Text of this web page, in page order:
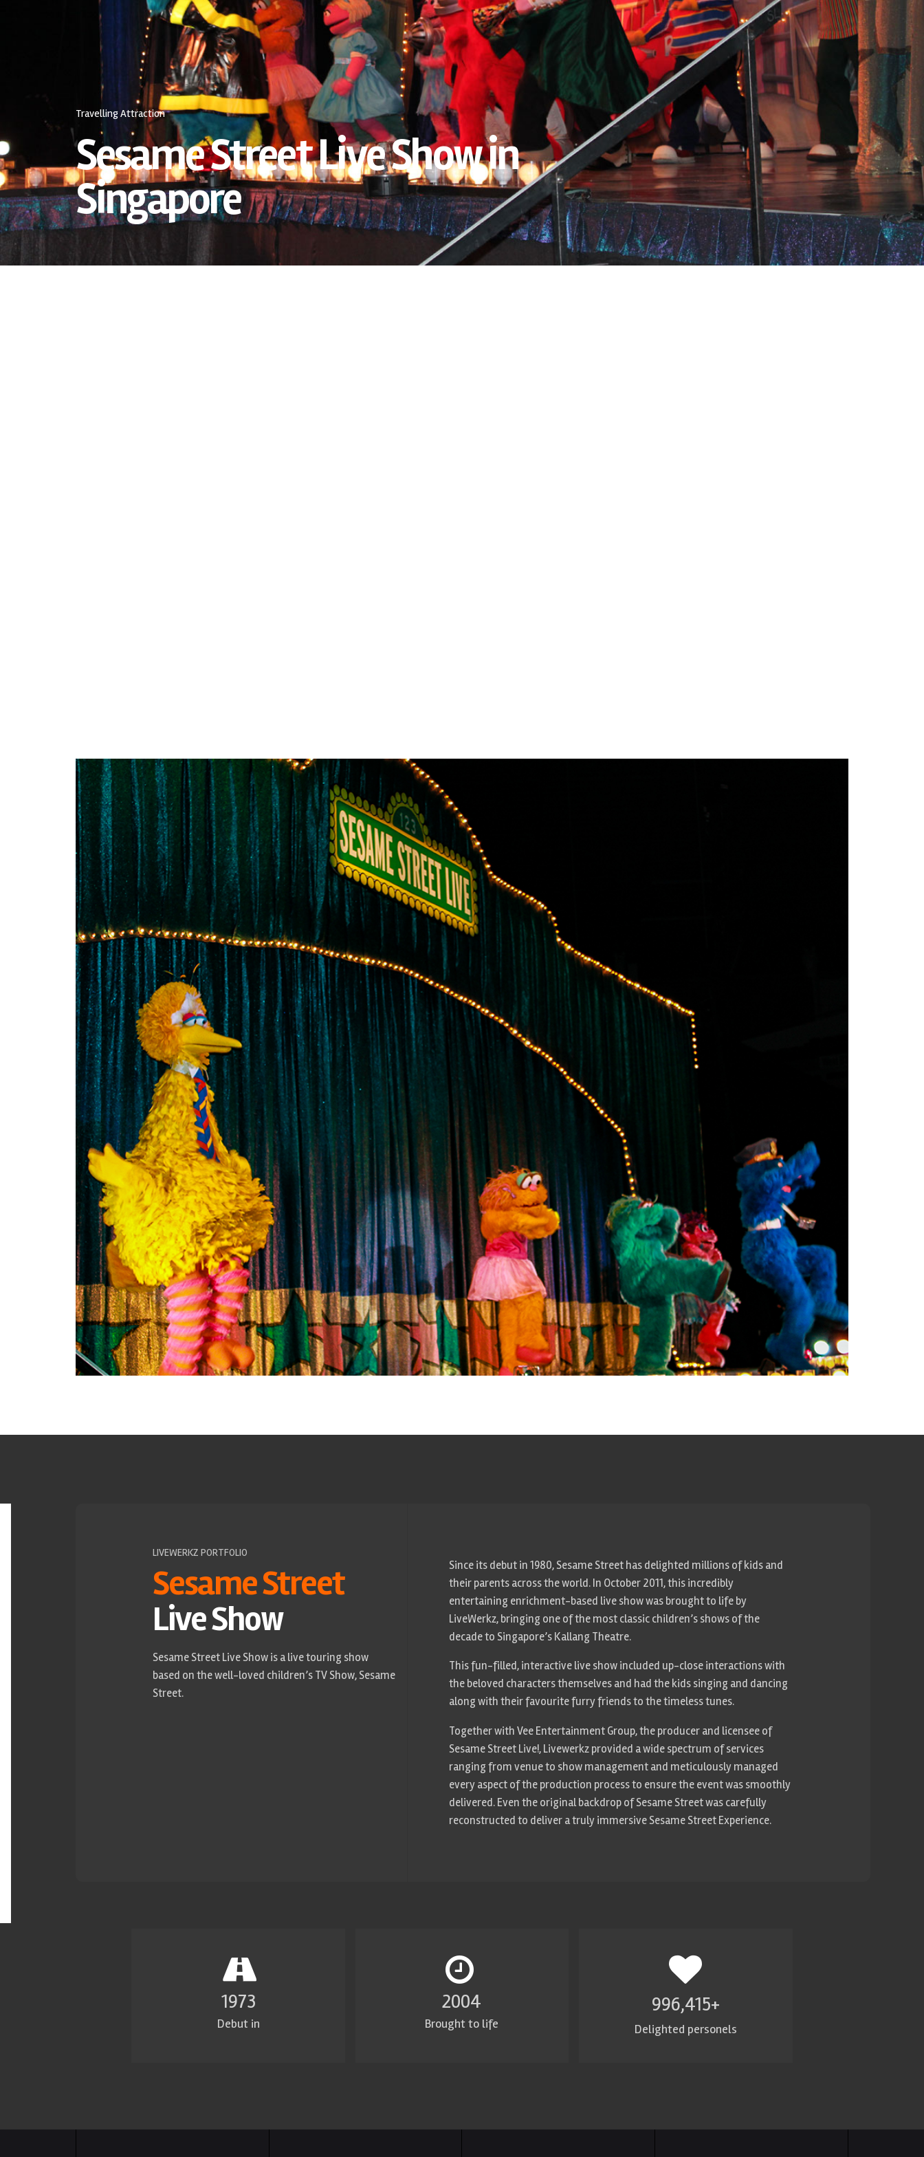
Travelling Attraction
Sesame Street Live Show in
Singapore
LIVEWERKZ PORTFOLIO
Sesame Street
Live Show
Sesame Street Live Show is a live touring show
based on the well-loved children’s TV Show, Sesame
Street.
Since its debut in 1980, Sesame Street has delighted millions of kids and
their parents across the world. In October 2011, this incredibly
entertaining enrichment-based live show was brought to life by
LiveWerkz, bringing one of the most classic children’s shows of the
decade to Singapore’s Kallang Theatre.
This fun-filled, interactive live show included up-close interactions with
the beloved characters themselves and had the kids singing and dancing
along with their favourite furry friends to the timeless tunes.
Together with Vee Entertainment Group, the producer and licensee of
Sesame Street Live!, Livewerkz provided a wide spectrum of services
ranging from venue to show management and meticulously managed
every aspect of the production process to ensure the event was smoothly
delivered. Even the original backdrop of Sesame Street was carefully
reconstructed to deliver a truly immersive Sesame Street Experience.
1980
Debut in
2011
Brought to life
1,000,000+
Delighted personels